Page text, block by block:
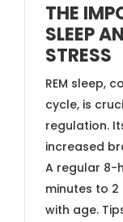
THE
SLEEP
STRESS
REM sleep,
cycle, is
regulation.
increased
A regular 8-
minutes to 2
with age.